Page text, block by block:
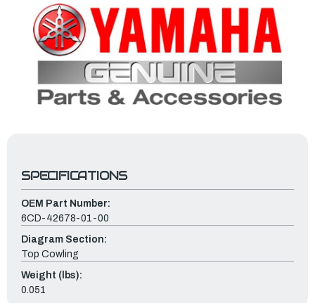
SPECIFICATIONS
OEM Part Number:
6CD-42678-01-00
Diagram Section:
Top Cowling
Weight (lbs):
0.051